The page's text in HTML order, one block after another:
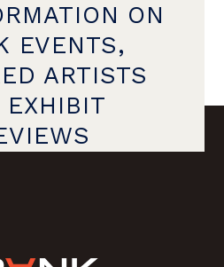
ON
EVENTS,
ARTISTS